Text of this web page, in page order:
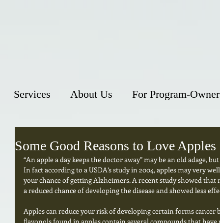
Services About Us For Program-
Some Good Reasons to Love Apples
“An apple a day keeps the doctor away” may be an old adage,
In fact according to a USDA’s study in 2004, apples may very
your chance of getting Alzheimers. A recent study showed
a reduced chance of developing the disease and showed less
Apples can reduce your risk of developing certain forms cancer